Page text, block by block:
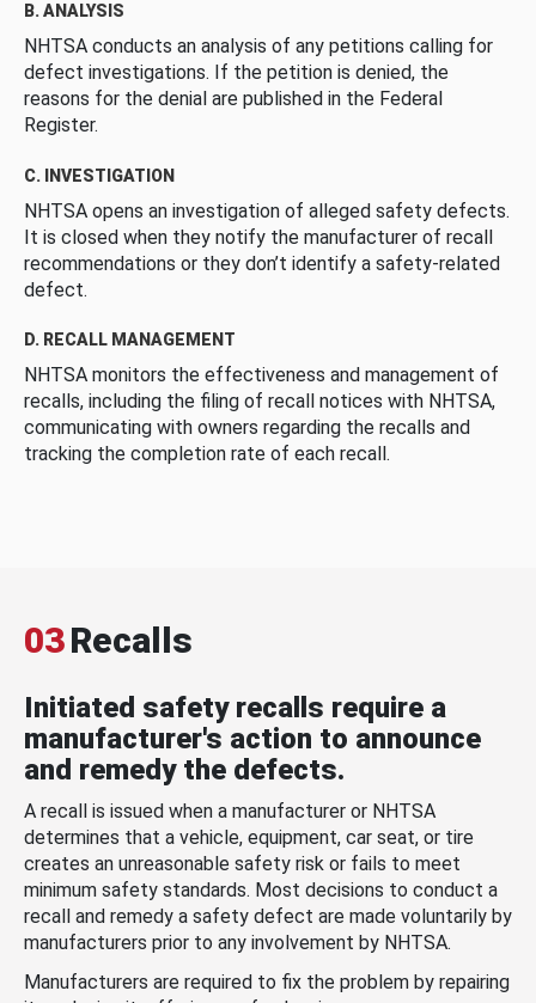
B. ANALYSIS
NHTSA conducts an analysis of any petitions calling for
defect investigations. If the petition is denied, the
reasons for the denial are published in the Federal
Register.
C. INVESTIGATION
NHTSA opens an investigation of alleged safety defects.
It is closed when they notify the manufacturer of recall
recommendations or they don’t identify a safety-related
defect.
D. RECALL MANAGEMENT
NHTSA monitors the effectiveness and management of
recalls, including the filing of recall notices with NHTSA,
communicating with owners regarding the recalls and
tracking the completion rate of each recall.
03Recalls
Initiated safety recalls require a
manufacturer's action to announce
and remedy the defects.
A recall is issued when a manufacturer or NHTSA
determines that a vehicle, equipment, car seat, or tire
creates an unreasonable safety risk or fails to meet
minimum safety standards. Most decisions to conduct a
recall and remedy a safety defect are made voluntarily by
manufacturers prior to any involvement by NHTSA.
Manufacturers are required to fix the problem by repairing